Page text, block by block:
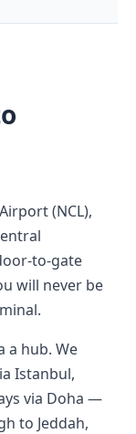
(NCL),
to-gate
will never be
a hub. We
Istanbul,
via Doha —
to Jeddah,